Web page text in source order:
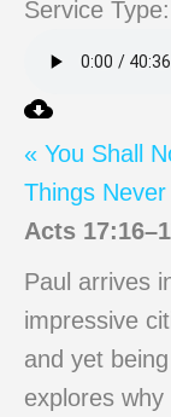
Service Type:
« You Shall
Things
Acts
Paul arrives
impressive
and yet
explores